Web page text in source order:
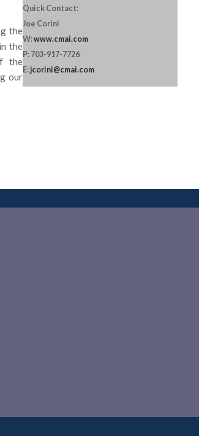
the
the
the
our
Quick Contact:
Joe Corini
W:www.cmai.com
P: 703-917-7726
E:jcorini@cmai.com